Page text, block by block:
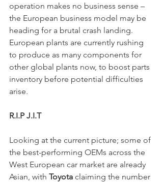
operation makes no business sense –
the European business model may be
heading for a brutal crash landing.
European plants are currently rushing
to produce as many components for
other global plants now, to boost parts
inventory before potential difficulties
arise.
R.I.P J.I.T
Looking at the current picture; some of
the best-performing OEMs across the
West European car market are already
Asian, with Toyota claiming the number